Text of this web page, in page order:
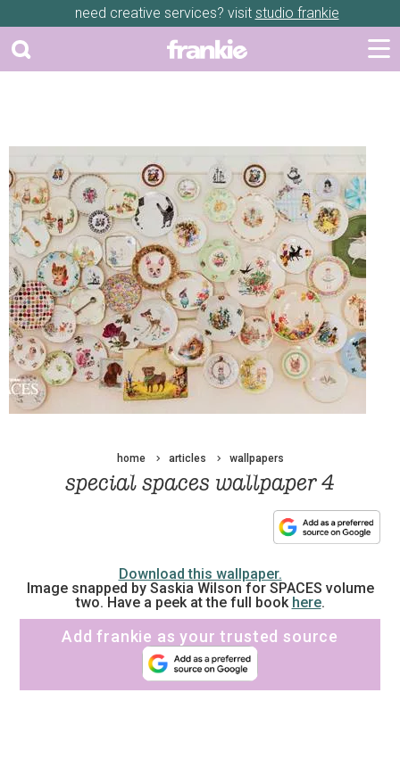
need creative services? visit studio frankie
home articles wallpapers
special spaces wallpaper 4
Download this wallpaper.
Image snapped by Saskia Wilson for SPACES volume
two. Have a peek at the full book here.
Add frankie as your trusted source